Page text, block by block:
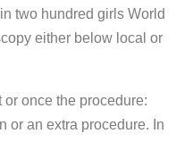
two hundred girls World
either below local or
once the procedure:
or an extra procedure. In